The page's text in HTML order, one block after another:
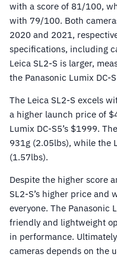
with a score of 81/100,
with 79/100. Both
2020 and 2021,
specifications, including
Leica SL2-S is larger,
the Panasonic Lumix DC-
The Leica SL2-S excels
a higher launch price of
Lumix DC-S5’s $1999.
931g (2.05lbs), while the
(1.57lbs).
Despite the higher score
SL2-S’s higher price and
everyone. The Panasonic
friendly and lightweight
in performance.
cameras depends on the